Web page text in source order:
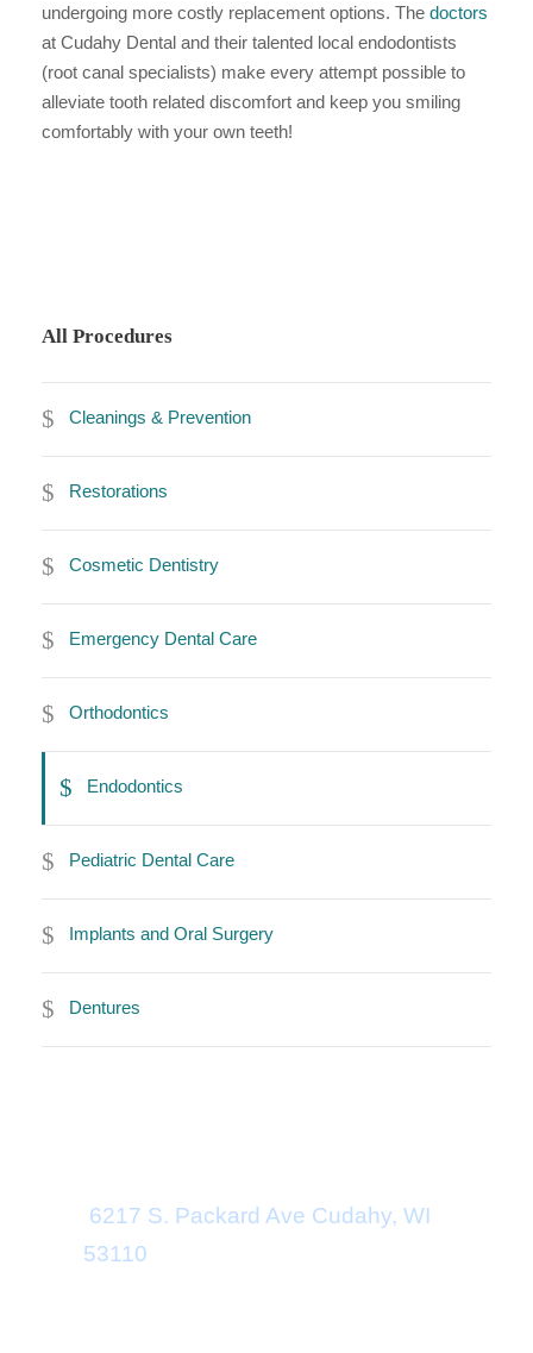
undergoing more costly replacement options. The doctors
at Cudahy Dental and their talented local endodontists
(root canal specialists) make every attempt possible to
alleviate tooth related discomfort and keep you smiling
comfortably with your own teeth!
All Procedures
Cleanings & Prevention
Restorations
Cosmetic Dentistry
Emergency Dental Care
Orthodontics
Endodontics
Pediatric Dental Care
Implants and Oral Surgery
Dentures
6217 S. Packard Ave Cudahy, WI
53110